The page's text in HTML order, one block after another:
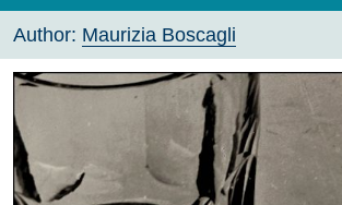
Author: Maurizia Boscagli
Projects
Bookshelf
Dissertation Titles